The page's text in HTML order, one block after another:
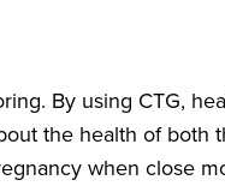
By using CTG,
the health of both
when close